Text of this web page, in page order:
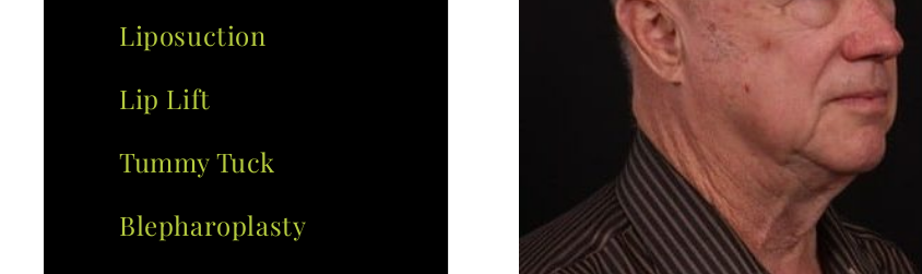
Liposuction
Lip Lift
Tummy Tuck
Blepharoplasty